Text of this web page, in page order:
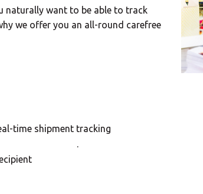
naturally want to be able to track
we offer you an all-round carefree
time shipment tracking
.